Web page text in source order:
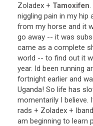
Zoladex + Tamoxifen.
niggling pain in my hip
from my horse and it
go away -- it was
came as a complete
world -- to find out it
year. Id been running
fortnight earlier and
Uganda! So life has
momentarily I believe.
rads + Zoladex +
am beginning to learn